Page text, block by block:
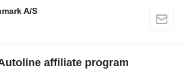
A/S
affiliate program